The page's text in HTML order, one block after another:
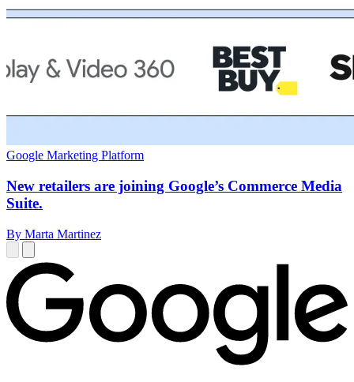
Google Marketing Platform
New retailers are joining Google’s Commerce Media
Suite.
By Marta Martinez